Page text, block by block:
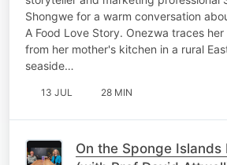
Shongwe for a warm conversation
A Food Love Story. Onezwa traces
from her mother's kitchen in a rural
seaside…
13 JUL 28 MIN
On the Sponge